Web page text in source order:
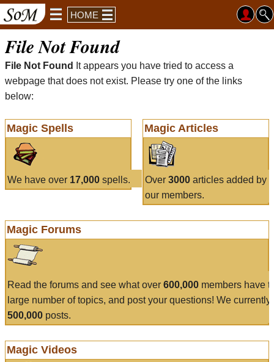
HOME
File Not Found
File Not Found
It appears you have tried to access a
webpage that does not exist. Please try one of the links
below:
Magic Spells
We have over 17,000 spells.
Magic Articles
Over 3000articles added by
our members.
Magic Forums
Read the forums and see what over 600,000 members have
large number of topics, and post your questions! We currently
500,000 posts.
Magic Videos